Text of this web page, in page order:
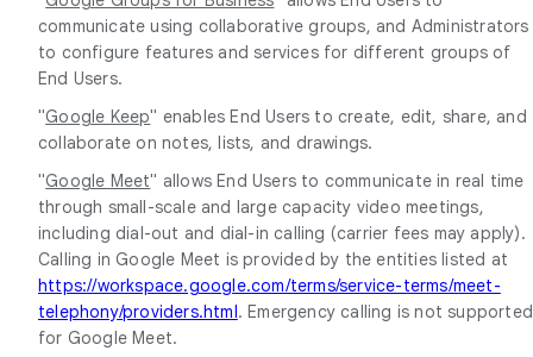
communicate using collaborative groups, and Administrators
to configure features and services for different groups of
End Users.
"Google Keep" enables End Users to create, edit, share, and
collaborate on notes, lists, and drawings.
"Google Meet" allows End Users to communicate in real time
through small-scale and large capacity video meetings,
including dial-out and dial-in calling (carrier fees may apply).
Calling in Google Meet is provided by the entities listed at
https://workspace.google.com/terms/service-terms/meet-
telephony/providers.html. Emergency calling is not supported
for Google Meet.